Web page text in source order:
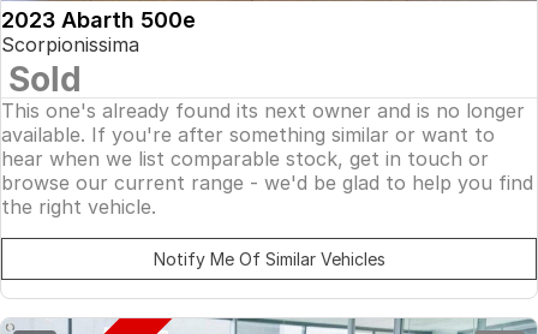
2023 Abarth 500e
Scorpionissima
Sold
This one's already found its next owner and is no longer
available. If you're after something similar or want to
hear when we list comparable stock, get in touch or
browse our current range - we'd be glad to help you find
the right vehicle.
Notify Me Of Similar Vehicles